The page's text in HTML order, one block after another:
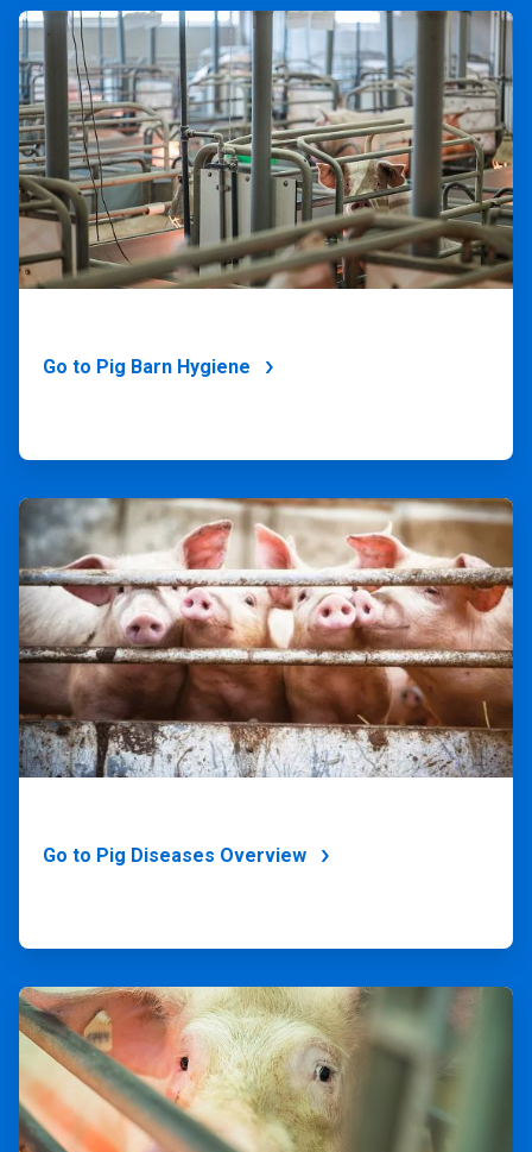
ArticleTile
of
4
Go to Pig Barn Hygiene
ArticleTile
3
of
4
Go to Pig Diseases Overview
ArticleTile
4
of